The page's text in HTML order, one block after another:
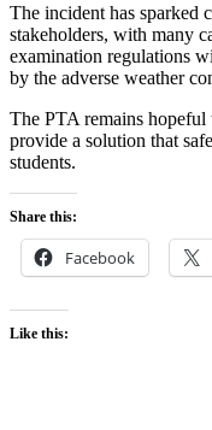
The incident has sparked
stakeholders, with many
examination regulations
by the adverse weather
The PTA remains
provide a solution that
students.
Share this:
Facebook
Like this: